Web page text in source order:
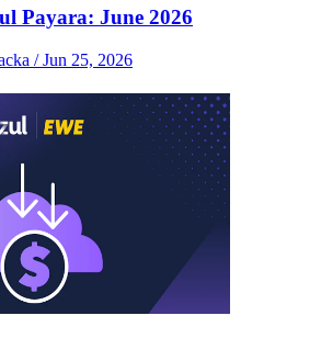
Payara: June 2026
/ Jun 25, 2026